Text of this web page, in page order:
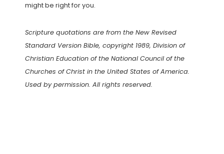
might be right for you.
Scripture quotations are from the New Revised
Standard Version Bible, copyright 1989, Division of
Christian Education of the National Council of the
Churches of Christ in the United States of America.
Used by permission. All rights reserved.